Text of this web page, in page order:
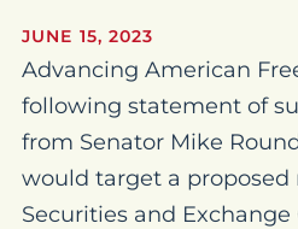
JUNE 15, 2023
Advancing American
following statement of
from Senator Mike
would target a proposed
Securities and Exchange